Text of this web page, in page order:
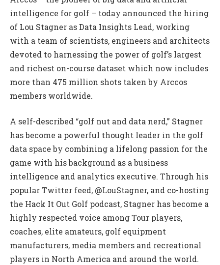
intelligence for golf – today announced the hiring
of Lou Stagner as Data Insights Lead, working
with a team of scientists, engineers and architects
devoted to harnessing the power of golf’s largest
and richest on-course dataset which now includes
more than 475 million shots taken by Arccos
members worldwide.
A self-described “golf nut and data nerd,” Stagner
has become a powerful thought leader in the golf
data space by combining a lifelong passion for the
game with his background as a business
intelligence and analytics executive. Through his
popular Twitter feed, @LouStagner, and co-hosting
the Hack It Out Golf podcast, Stagner has become a
highly respected voice among Tour players,
coaches, elite amateurs, golf equipment
manufacturers, media members and recreational
players in North America and around the world.